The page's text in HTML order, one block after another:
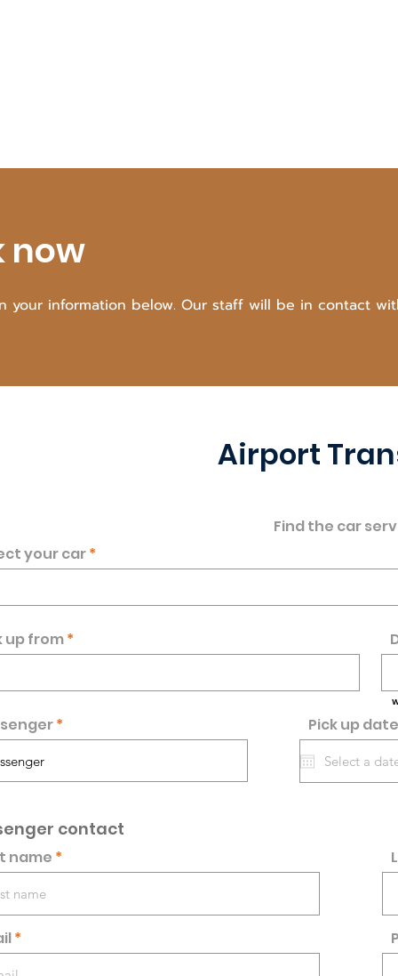
now
your information below. Our staff will be in contact
Airport
Find the car
your car
up from
Pick up date
contact
name